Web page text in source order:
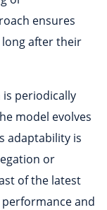
ensures
after their
periodically
model evolves
adaptability is
or
of the latest
and